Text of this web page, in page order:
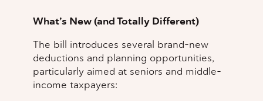
What’s New (and Totally Different)
The bill introduces several brand-new
deductions and planning opportunities,
particularly aimed at seniors and middle-
income taxpayers: